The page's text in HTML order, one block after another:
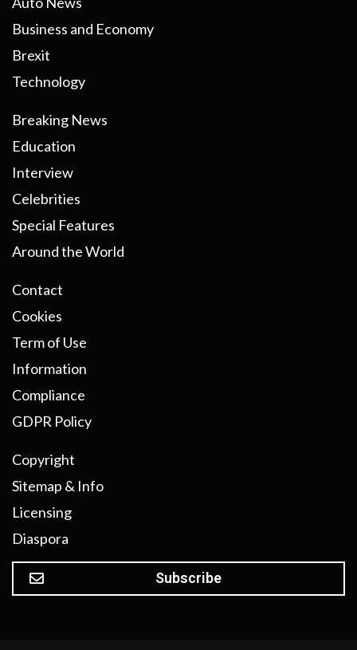
Business and Economy
Brexit
Technology
Breaking News
Education
Interview
Celebrities
Special Features
Around the World
Contact
Cookies
Term of Use
Information
Compliance
GDPR Policy
Copyright
Sitemap & Info
Licensing
Diaspora
Subscribe